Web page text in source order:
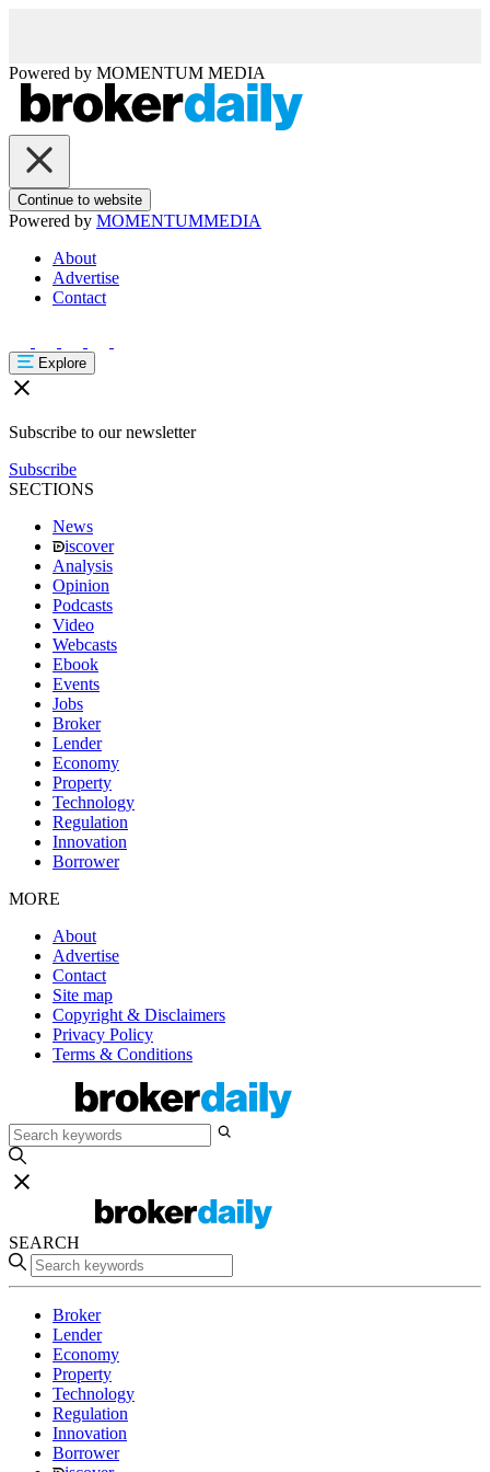
Powered by MOMENTUM MEDIA
Continue to website
Powered by MOMENTUMMEDIA
About
Advertise
Contact
Explore
Subscribe to our newsletter
Subscribe
SECTIONS
News
iscover
Analysis
Opinion
Podcasts
Video
Webcasts
Ebook
Events
Jobs
Broker
Lender
Economy
Property
Technology
Regulation
Innovation
Borrower
MORE
About
Advertise
Contact
Site map
Copyright & Disclaimers
Privacy Policy
Terms & Conditions
SEARCH
Broker
Lender
Economy
Property
Technology
Regulation
Innovation
Borrower